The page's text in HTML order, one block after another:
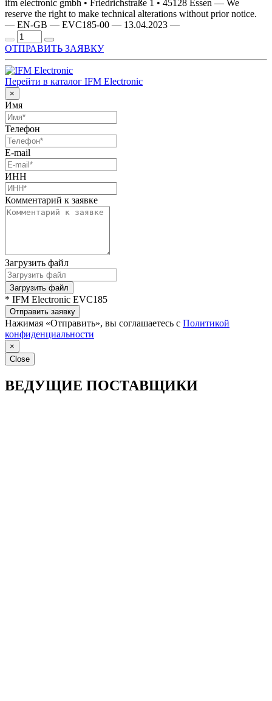
ifm electronic gmbh • Friedrichstraße 1 • 45128 Essen — We
reserve the right to make technical alterations without prior notice.
— EN-GB — EVC185-00 — 13.04.2023 —
ОТПРАВИТЬ ЗАЯВКУ
Перейти в каталог IFM Electronic
×
Имя
Телефон
E-mail
ИНН
Комментарий к заявке
Загрузить файл
Загрузить файл
* IFM Electronic EVC185
Отправить заявку
Нажимая «Отправить», вы соглашаетесь с Политикой
конфиденциальности
×
Close
ВЕДУЩИЕ ПОСТАВЩИКИ